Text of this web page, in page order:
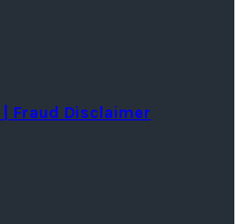
| Fraud Disclaimer